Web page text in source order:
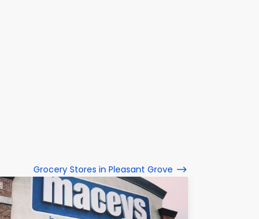
Grocery Stores in Pleasant Grove